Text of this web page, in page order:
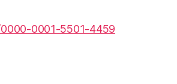
0001-5501-4459